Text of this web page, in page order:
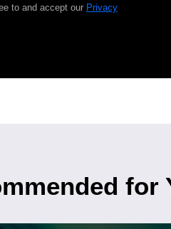
to and accept our Privacy
for